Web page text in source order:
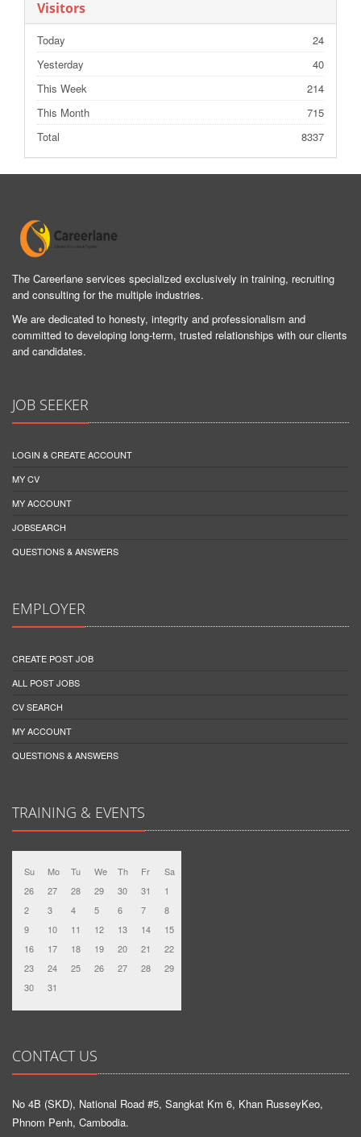
Visitors
Today
24
Yesterday
40
This Week
214
This Month
715
Total
8337
The Careerlane services specialized exclusively in training, recruiting
and consulting for the multiple industries.
We are dedicated to honesty, integrity and professionalism and
committed to developing long-term, trusted relationships with our clients
and candidates.
JOB SEEKER
LOGIN & CREATE ACCOUNT
MY CV
MY ACCOUNT
JOBSEARCH
QUESTIONS & ANSWERS
EMPLOYER
CREATE POST JOB
ALL POST JOBS
CV SEARCH
MY ACCOUNT
QUESTIONS & ANSWERS
TRAINING & EVENTS
Su Mo Tu We Th Fr
Sa
26
27 28 29 30 31
1
2
3 4 5 6 7
8
9
10 11 12 13 14
15
16
17 18 19 20 21
22
23
24 25 26 27 28
29
30
31
CONTACT US
No 4B (SKD), National Road #5, Sangkat Km 6, Khan RusseyKeo,
Phnom Penh, Cambodia.